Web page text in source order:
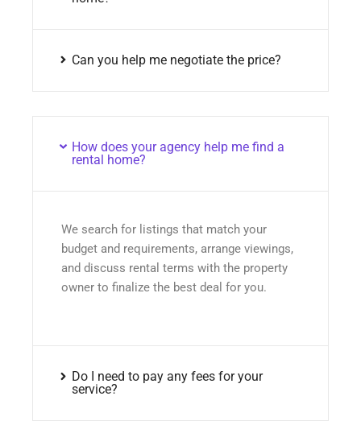
Can you help me negotiate the price?
How does your agency help me find a
rental home?
We search for listings that match your
budget and requirements, arrange viewings,
and discuss rental terms with the property
owner to finalize the best deal for you.
Do I need to pay any fees for your
service?